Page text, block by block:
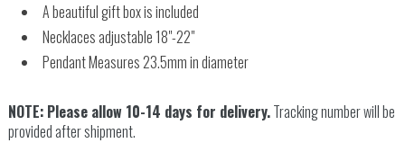
A beautiful gift box is included
Necklaces adjustable 18"-22"
Pendant Measures 23.5mm in diameter
NOTE: Please allow 10-14 days for delivery.Tracking number will be
provided after shipment.